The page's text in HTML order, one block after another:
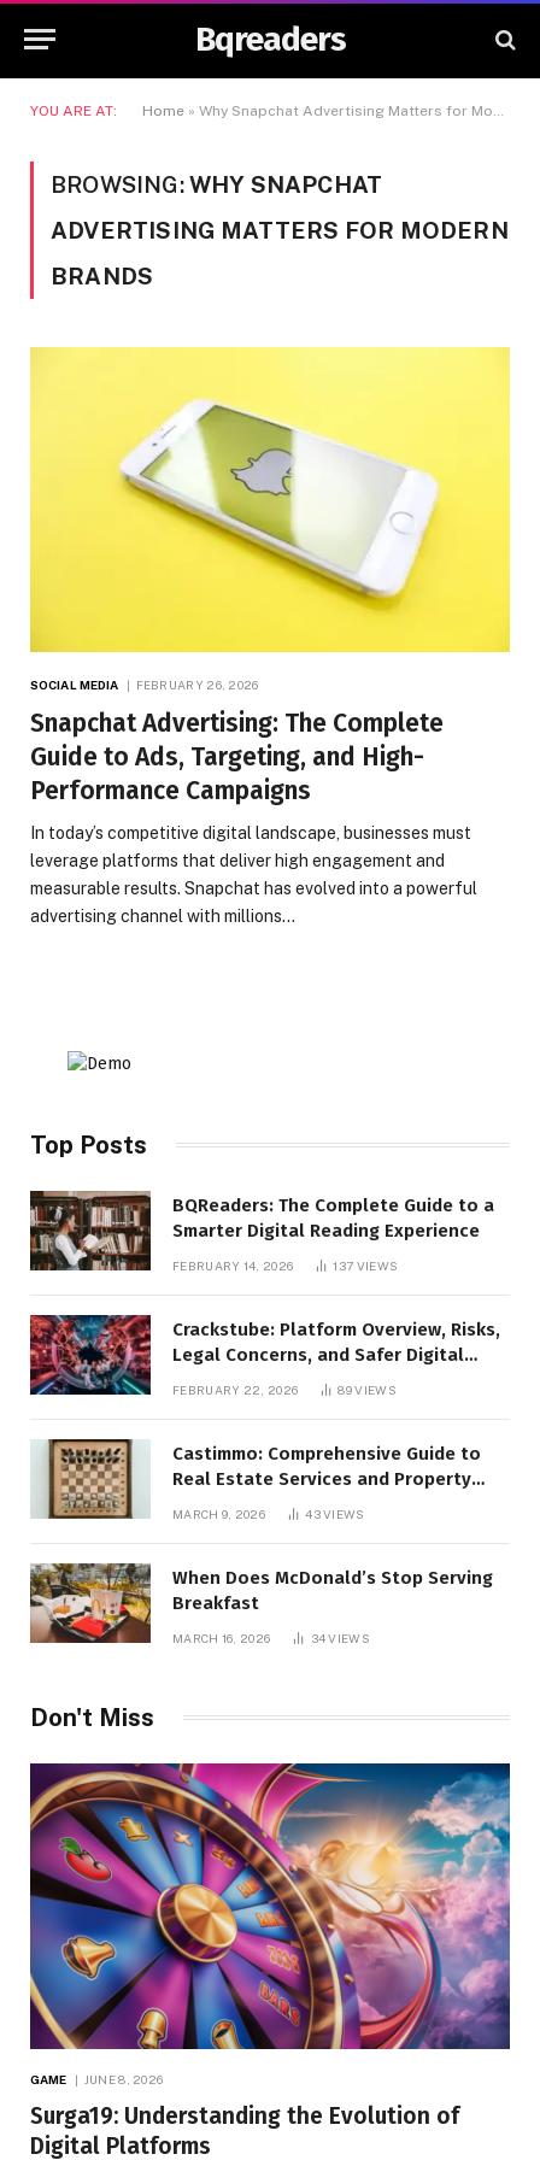
Bqreaders
YOU ARE AT: Home » Why Snapchat Advertising Matters for Modern Brands
BROWSING:WHY SNAPCHAT
ADVERTISING MATTERS FOR MODERN
BRANDS
SOCIAL MEDIA FEBRUARY 26, 2026
Snapchat Advertising: The Complete
Guide to Ads, Targeting, and High-
Performance Campaigns
In today’s competitive digital landscape, businesses must
leverage platforms that deliver high engagement and
measurable results. Snapchat has evolved into a powerful
advertising channel with millions…
Top Posts
BQReaders: The Complete Guide to a
Smarter Digital Reading Experience
FEBRUARY 14, 2026 137 VIEWS
Crackstube: Platform Overview, Risks,
Legal Concerns, and Safer Digital
FEBRUARY 22, 2026 89VIEWS
Castimmo: Comprehensive Guide to
Real Estate Services and Property
MARCH 9, 2026 43VIEWS
When Does McDonald’s Stop Serving
Breakfast
MARCH 16, 2026 34VIEWS
Don't Miss
GAME JUNE 8, 2026
Surga19: Understanding the Evolution of
Digital Platforms